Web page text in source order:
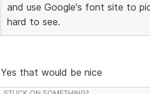
and use Google's font site to
hard to see.
Yes that would be nice